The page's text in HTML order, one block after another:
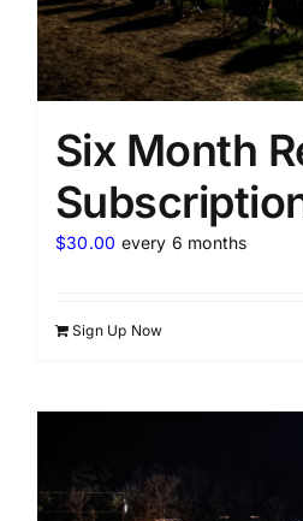
Six Month
$30.00 every 6 months
Sign Up Now